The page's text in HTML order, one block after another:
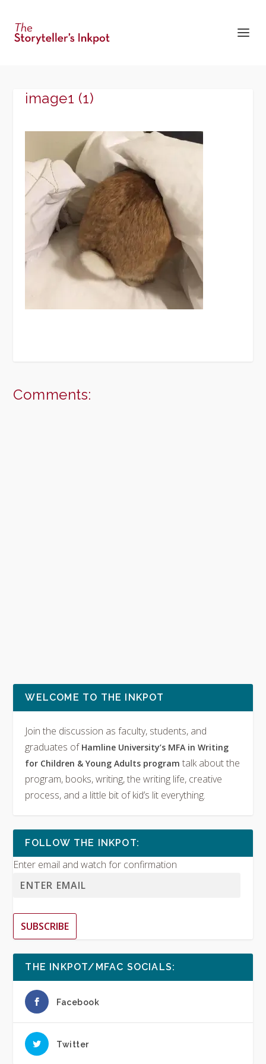
image1 (1)
Comments:
WELCOME TO THE INKPOT
Join the discussion as faculty, students, and
graduates of Hamline University’s MFA in Writing
for Children & Young Adults programtalk about the
program, books, writing, the writing life, creative
process, and a little bit of kid’s lit everything.
FOLLOW THE INKPOT:
Enter email and watch for confirmation
SUBSCRIBE
THE INKPOT/MFAC SOCIALS:
Facebook
Twitter